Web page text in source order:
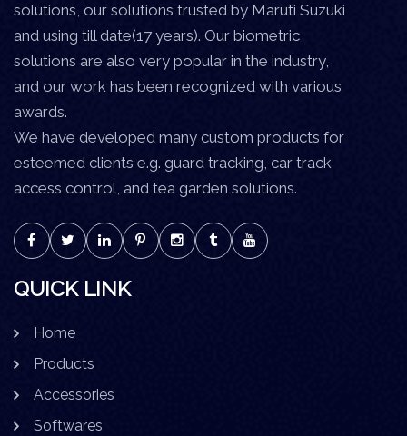
solutions, our solutions trusted by Maruti Suzuki
and using till date(17 years). Our biometric
solutions are also very popular in the industry,
and our work has been recognized with various
awards.
We have developed many custom products for
esteemed clients e.g. guard tracking, car track
access control, and tea garden solutions.
QUICK LINK
Home
Products
Accessories
Softwares